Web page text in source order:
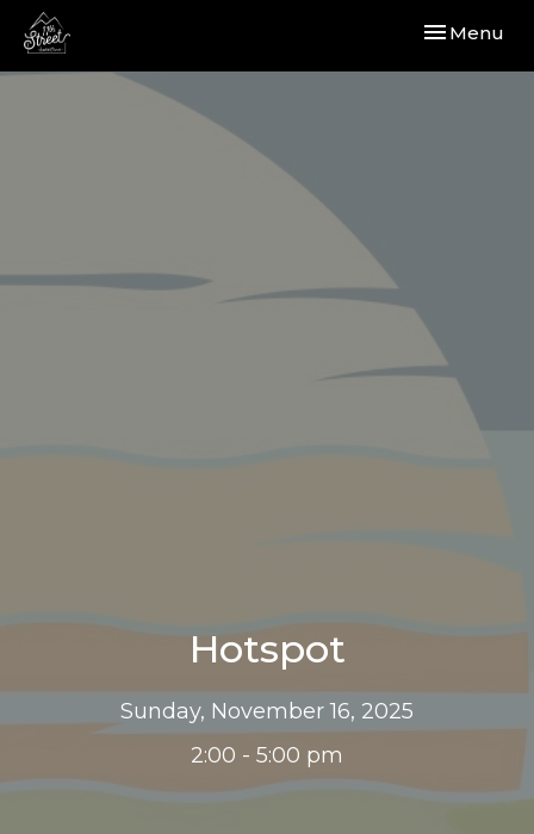
Toggle
Menu
Hotspot
Sunday, November 16, 2025
2:00 - 5:00 pm